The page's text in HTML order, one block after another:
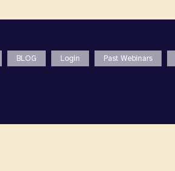
BLOG Login Past Webinars